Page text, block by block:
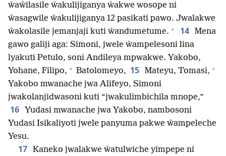
ŵaŵilasile ŵakulijiganya ŵakwe wosope ni
ŵasagwile ŵakulijiganya 12 pasikati pawo. Jwalakwe
ŵakolasile jemanjaji kuti ŵandumetume. + 14 Mena
gawo galiji aga: Simoni, jwele ŵampelesoni lina
lyakuti Petulo, soni Andileya mpwakwe. Yakobo,
Yohane, Filipo, + Batolomeyo, 15 Mateyu, Tomasi, +
Yakobo mwanache jwa Alifeyo, Simoni
jwakolanjidwasoni kuti “jwakulimbichila mnope,”
16
Yudasi mwanache jwa Yakobo, nambosoni
Yudasi Isikaliyoti jwele panyuma pakwe ŵampeleche
Yesu.
17 Kaneko jwalakwe ŵatulwiche yimpepe ni